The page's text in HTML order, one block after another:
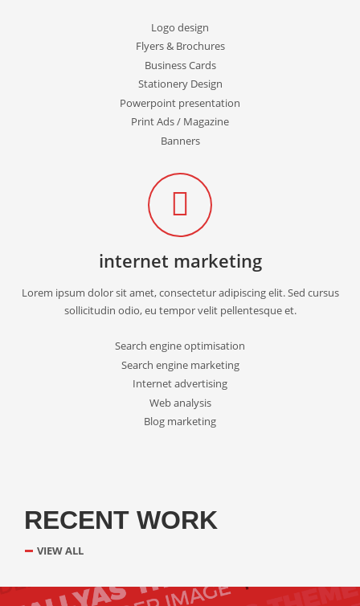
Logo design
Flyers & Brochures
Business Cards
Stationery Design
Powerpoint presentation
Print Ads / Magazine
Banners
internet marketing
Lorem ipsum dolor sit amet, consectetur adipiscing elit. Sed cursus
sollicitudin odio, eu tempor velit pellentesque et.
Search engine optimisation
Search engine marketing
Internet advertising
Web analysis
Blog marketing
RECENT WORK
VIEW ALL